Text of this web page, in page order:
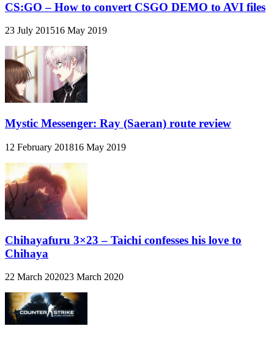
CS:GO – How to convert CSGO DEMO to AVI files
23 July 201516 May 2019
Mystic Messenger: Ray (Saeran) route review
12 February 201816 May 2019
Chihayafuru 3×23 – Taichi confesses his love to
Chihaya
22 March 202023 March 2020